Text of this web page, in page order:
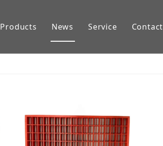
Products News Service Contact